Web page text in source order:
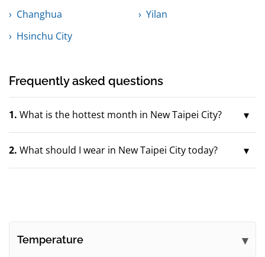
Changhua
Yilan
Hsinchu City
Frequently asked questions
1. What is the hottest month in New Taipei City?
2. What should I wear in New Taipei City today?
Temperature